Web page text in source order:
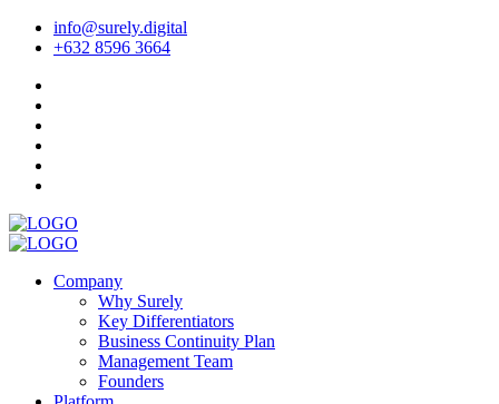
info@surely.digital
+632 8596 3664
Company
Why Surely
Key Differentiators
Business Continuity Plan
Management Team
Founders